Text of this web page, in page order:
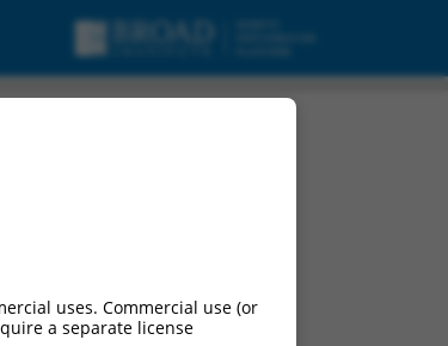
uses. Commercial use (or
a separate license